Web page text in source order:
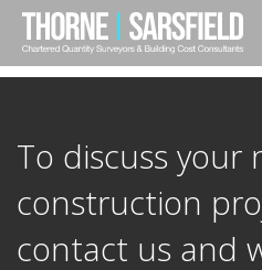
To discuss your
construction
contact us and